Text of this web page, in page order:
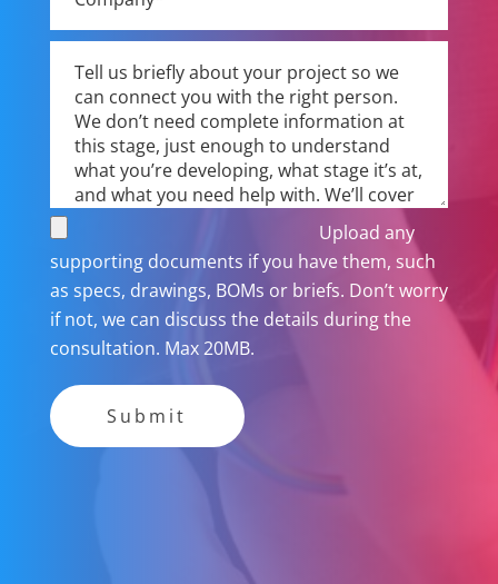
Upload any
supporting documents if you have them, such
as specs, drawings, BOMs or briefs. Don’t worry
if not, we can discuss the details during the
consultation. Max 20MB.